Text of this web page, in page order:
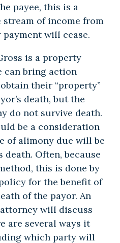
payee, this is a
of income from
will cease.
is a property
can bring action
their “property”
death, but the
do not survive death.
be a consideration
of alimony due will be
death. Often, because
this is done by
for the benefit of
of the payor. An
will discuss
are several ways it
which party will